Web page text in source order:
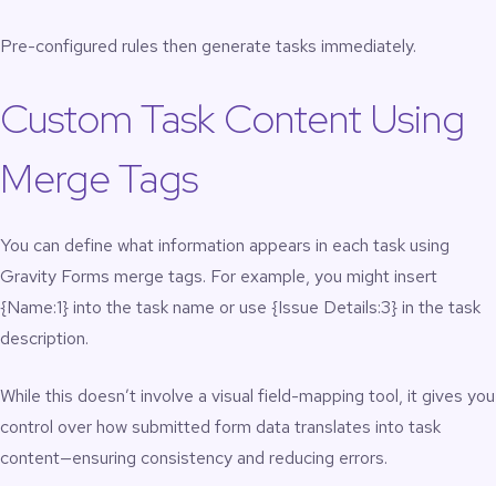
Pre-configured rules then generate tasks immediately.
Custom Task Content Using
Merge Tags
You can define what information appears in each task using
Gravity Forms merge tags. For example, you might insert
{Name:1} into the task name or use {Issue Details:3} in the task
description.
While this doesn’t involve a visual field-mapping tool, it gives you
control over how submitted form data translates into task
content—ensuring consistency and reducing errors.